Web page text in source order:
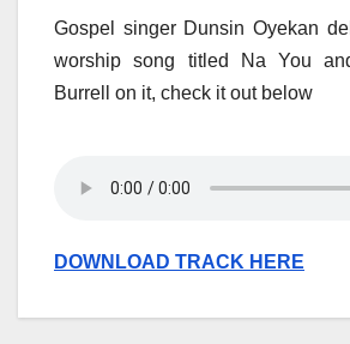
Gospel singer Dunsin Oyekan
worship song titled Na You
Burrell on it, check it out below
DOWNLOAD TRACK HERE